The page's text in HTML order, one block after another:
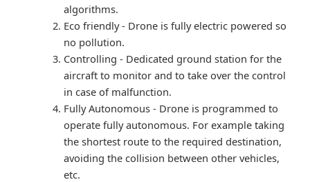
algorithms.
Eco friendly - Drone is fully electric powered so
no pollution.
Controlling - Dedicated ground station for the
aircraft to monitor and to take over the control
in case of malfunction.
Fully Autonomous - Drone is programmed to
operate fully autonomous. For example taking
the shortest route to the required destination,
avoiding the collision between other vehicles,
etc.